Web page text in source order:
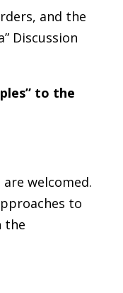
and the
Discussion
to the
welcomed.
to
the